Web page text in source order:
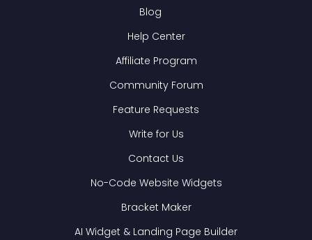
Blog
Help Center
Affiliate Program
Community Forum
Feature Requests
Write for Us
Contact Us
No-Code Website Widgets
Bracket Maker
AI Widget & Landing Page Builder